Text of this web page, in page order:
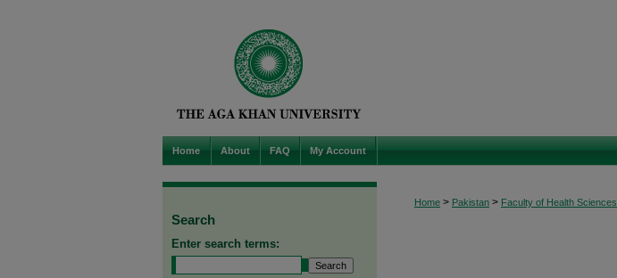
Home About FAQ My Account
Home > Pakistan > Faculty of Health Sciences
Search
Enter search terms: